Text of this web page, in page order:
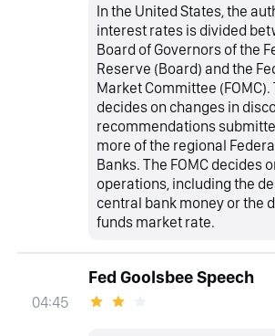
In the United States, the
interest rates is divided
Board of Governors of the
Reserve (Board) and the
Market Committee (FOMC).
decides on changes in
recommendations
more of the regional
Banks. The FOMC decides
operations, including the
central bank money or the
funds market rate.
04:45
Fed Goolsbee Speech